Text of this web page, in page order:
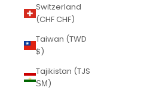
Switzerland
(CHF CHF)
Taiwan (TWD
$)
Tajikistan (TJS
ЅМ)